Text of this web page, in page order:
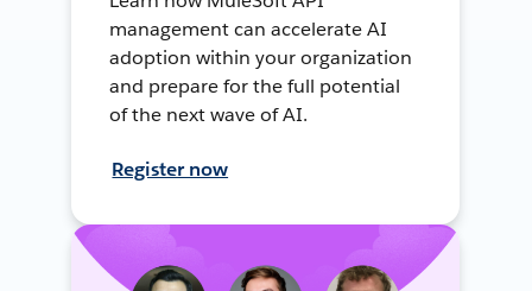
management can accelerate AI
adoption within your organization
and prepare for the full potential
of the next wave of AI.
Register now